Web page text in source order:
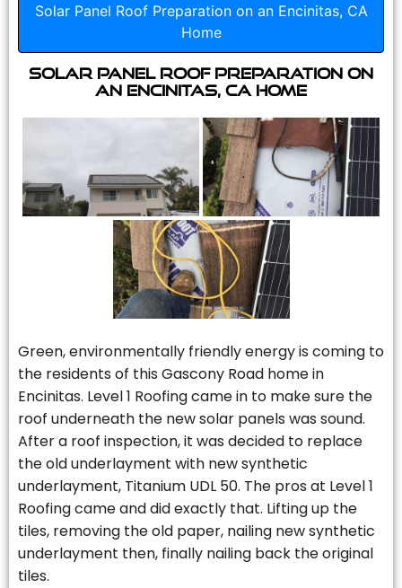
Solar Panel Roof Preparation on an Encinitas, CA
Home
Solar Panel Roof Preparation on
an Encinitas, CA Home
Green, environmentally friendly energy is coming to
the residents of this Gascony Road home in
Encinitas. Level 1 Roofing came in to make sure the
roof underneath the new solar panels was sound.
After a roof inspection, it was decided to replace
the old underlayment with new synthetic
underlayment, Titanium UDL 50. The pros at Level 1
Roofing came and did exactly that. Lifting up the
tiles, removing the old paper, nailing new synthetic
underlayment then, finally nailing back the original
tiles.